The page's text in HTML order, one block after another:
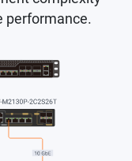
performance.